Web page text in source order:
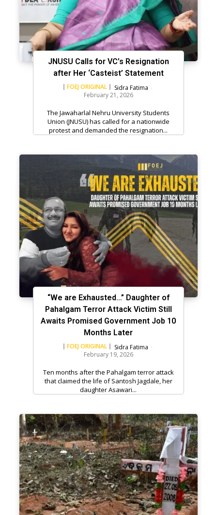
JNUSU Calls for VC’s Resignation
after Her ‘Casteist’ Statement
FOEJ ORIGINAL Sidra Fatima -
February 21, 2026
The Jawaharlal Nehru University Students
Union (JNUSU) has called for a nationwide
protest and demanded the resignation...
“We are Exhausted…” Daughter of
Pahalgam Terror Attack Victim Still
Awaits Promised Government Job 10
Months Later
FOEJ ORIGINAL Sidra Fatima -
February 19, 2026
Ten months after the Pahalgam terror attack
that claimed the life of Santosh Jagdale, her
daughter Asawari...